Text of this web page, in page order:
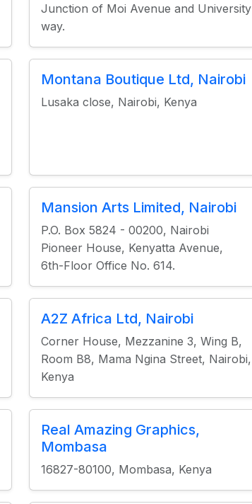
Junction of Moi Avenue and University
way.
Montana Boutique Ltd, Nairobi
Lusaka close, Nairobi, Kenya
Mansion Arts Limited, Nairobi
P.O. Box 5824 - 00200, Nairobi
Pioneer House, Kenyatta Avenue,
6th-Floor Office No. 614.
A2Z Africa Ltd, Nairobi
Corner House, Mezzanine 3, Wing B,
Room B8, Mama Ngina Street, Nairobi,
Kenya
Real Amazing Graphics,
Mombasa
16827-80100, Mombasa, Kenya